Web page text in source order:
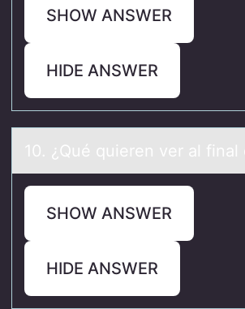
SHOW ANSWER
HIDE ANSWER
10. ¿Qué quieren ver аl finаl
SHOW ANSWER
HIDE ANSWER